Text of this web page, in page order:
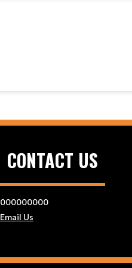
CONTACT US
000000000
Email Us